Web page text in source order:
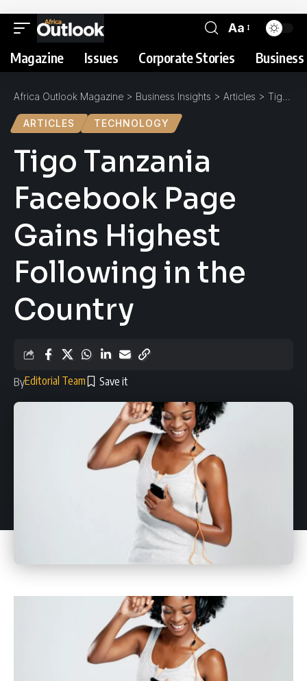
Aa
Magazine Issues Corporate Stories
Africa Outlook Magazine > Business Insights > Articles > Tigo Tanzania Facebook Page Gains Highest Following in the Country
ARTICLES TECHNOLOGY
Tigo Tanzania
Facebook Page
Gains Highest
Following in the
Country
ByEditorial Team